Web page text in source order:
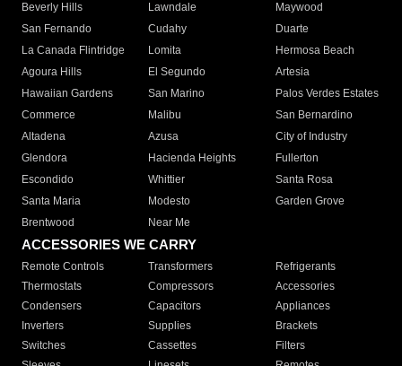
Beverly Hills
Lawndale
Maywood
San Fernando
Cudahy
Duarte
La Canada Flintridge
Lomita
Hermosa Beach
Agoura Hills
El Segundo
Artesia
Hawaiian Gardens
San Marino
Palos Verdes Estates
Commerce
Malibu
San Bernardino
Altadena
Azusa
City of Industry
Glendora
Hacienda Heights
Fullerton
Escondido
Whittier
Santa Rosa
Santa Maria
Modesto
Garden Grove
Brentwood
Near Me
ACCESSORIES WE CARRY
Remote Controls Transformers
Refrigerants
Thermostats
Compressors
Accessories
Condensers
Capacitors
Appliances
Inverters
Supplies
Brackets
Switches
Cassettes
Filters